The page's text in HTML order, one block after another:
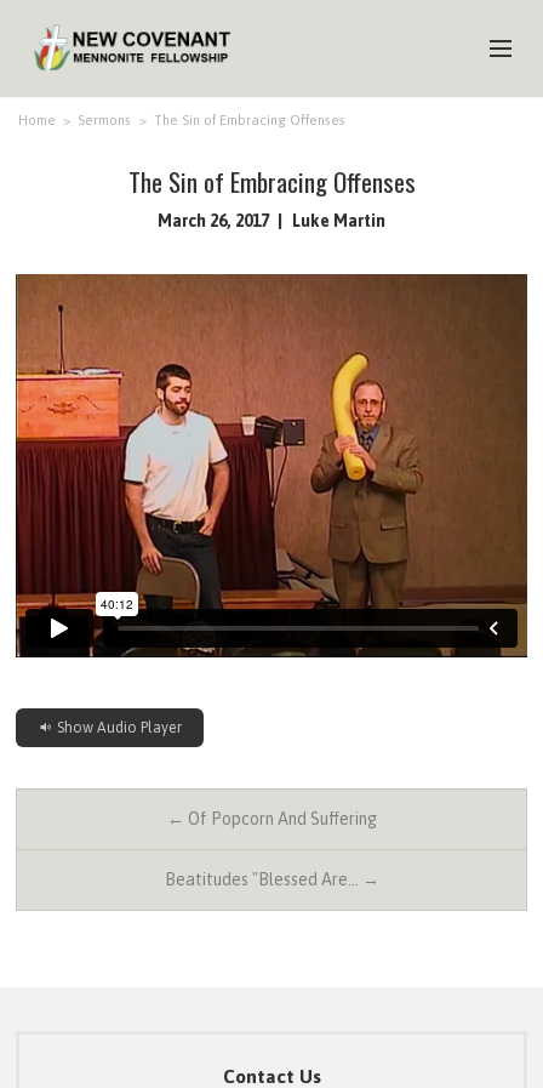
HOME
EVENTS
YOUTH
MEMBERS
Home > Sermons > The Sin of Embracing Offenses
The Sin of Embracing Offenses
March 26, 2017 Luke Martin
Show Audio Player
← Of Popcorn And Suffering
Beatitudes "Blessed Are… →
Contact Us